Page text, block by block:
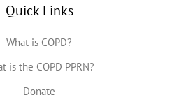
Quick Links
What is COPD?
is the COPD PPRN?
Donate